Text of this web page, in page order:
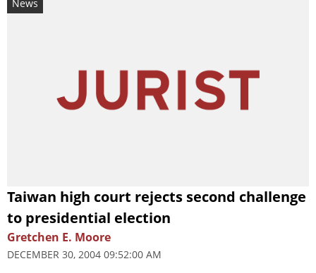
News
Taiwan high court rejects second challenge
to presidential election
Gretchen E. Moore
DECEMBER 30, 2004 09:52:00 AM